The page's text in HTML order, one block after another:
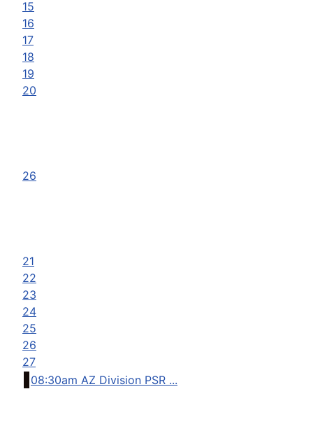
15
16
17
18
19
20
26
21
22
23
24
25
26
27
08:30am AZ Division PSR ...